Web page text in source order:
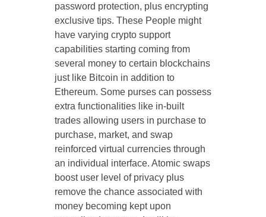
password protection, plus encrypting
exclusive tips. These People might
have varying crypto support
capabilities starting coming from
several money to certain blockchains
just like Bitcoin in addition to
Ethereum. Some purses can possess
extra functionalities like in-built
trades allowing users in purchase to
purchase, market, and swap
reinforced virtual currencies through
an individual interface. Atomic swaps
boost user level of privacy plus
remove the chance associated with
money becoming kept upon